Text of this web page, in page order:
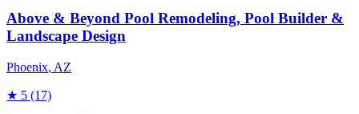
Above & Beyond Pool Remodeling, Pool Builder &
Landscape Design
Phoenix, AZ
★ 5 (17)